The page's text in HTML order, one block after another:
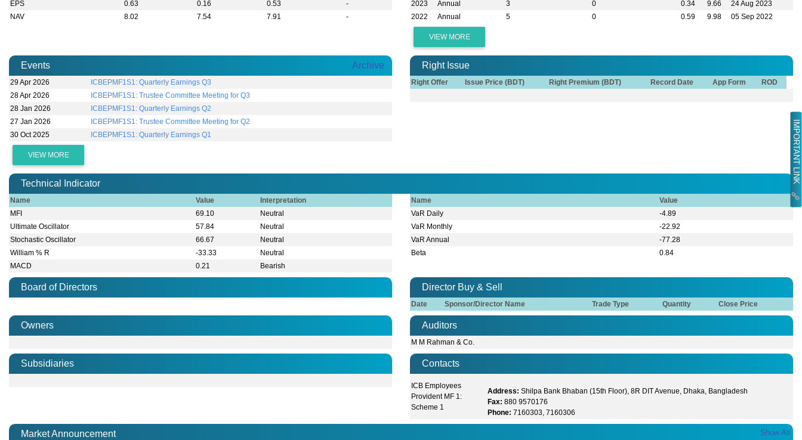
IMPORTANT LINK
EPS
0.63 0.16 0.53
-
NAV
8.02 7.54 7.91 -
2023
Annual 3 0 0.34 9.66
24 Aug 2023
2022
Annual 5 0 0.59 9.98 05 Sep 2022
VIEW MORE
Events Archive
29 Apr 2026
ICBEPMF1S1: Quarterly Earnings Q3
28 Apr 2026
ICBEPMF1S1: Trustee Committee Meeting for Q3
28 Jan 2026
ICBEPMF1S1: Quarterly Earnings Q2
27 Jan 2026
ICBEPMF1S1: Trustee Committee Meeting for Q2
30 Oct 2025
ICBEPMF1S1: Quarterly Earnings Q1
VIEW MORE
Right Issue
Right Offer Issue Price (BDT) Right Premium (BDT) Record Date App Form ROD
Technical Indicator
Name Value
Interpretation
MFI
69.10
Neutral
Ultimate Oscillator
57.84
Neutral
Stochastic Oscillator
66.67
Neutral
William % R
-33.33
Neutral
MACD
0.21 Bearish
Name
Value
VaR Daily
-4.89
VaR Monthly
-22.92
VaR Annual
-77.28
Beta
0.84
Board of Directors Director Buy & Sell
Date Sponsor/Director Name Trade Type Quantity Close Price
Owners Auditors
M M Rahman & Co.
Subsidiaries Contacts
ICB Employees
Provident MF 1:
Scheme 1
Address: Shilpa Bank Bhaban (15th Floor), 8R DIT Avenue, Dhaka, Bangladesh
Fax: 880 9570176
Phone: 7160303, 7160306
Market Announcement Show All